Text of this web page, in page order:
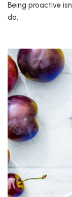
Being proactive
do.